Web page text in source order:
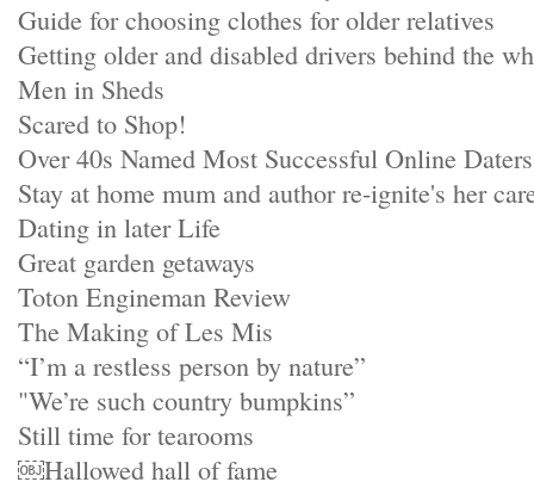
Guide for choosing clothes for older relatives
Getting older and disabled drivers behind the
Men in Sheds
Scared to Shop!
Over 40s Named Most Successful Online Daters
Stay at home mum and author re-ignite's her
Dating in later Life
Great garden getaways
Toton Engineman Review
The Making of Les Mis
“I’m a restless person by nature”
"We’re such country bumpkins”
Still time for tearooms
￼Hallowed hall of fame